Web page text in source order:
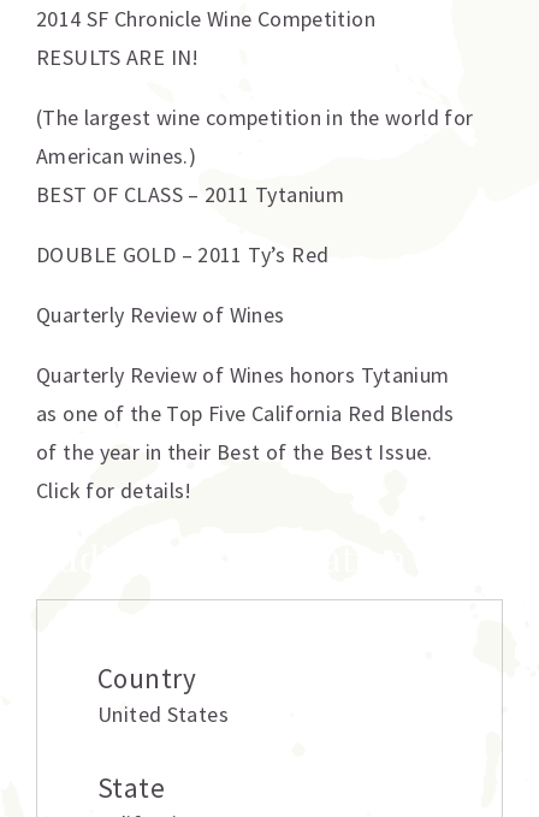
2014 SF Chronicle Wine Competition
RESULTS ARE IN!
(The largest wine competition in the world for
American wines.)
BEST OF CLASS – 2011 Tytanium
DOUBLE GOLD – 2011 Ty’s Red
Quarterly Review of Wines
Quarterly Review of Wines honors Tytanium
as one of the Top Five California Red Blends
of the year in their Best of the Best Issue.
Click for details!
Country
United States
State